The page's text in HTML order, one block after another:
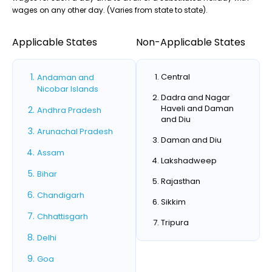
wages on any other day. (Varies from state to state).
Applicable States
Andaman and
Nicobar Islands
Andhra Pradesh
Arunachal Pradesh
Assam
Bihar
Chandigarh
Chhattisgarh
Delhi
Goa
Non-Applicable States
Central
Dadra and Nagar
Haveli and Daman
and Diu
Daman and Diu
Lakshadweep
Rajasthan
Sikkim
Tripura